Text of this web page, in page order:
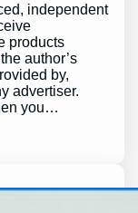
independent
products
author’s
by,
advertiser.
you…